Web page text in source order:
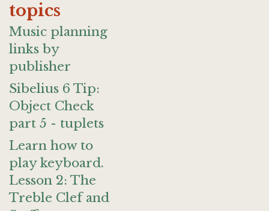
topics
Music planning
links by
publisher
Sibelius 6 Tip:
Object Check
part 5 - tuplets
Learn how to
play keyboard.
Lesson 2: The
Treble Clef and